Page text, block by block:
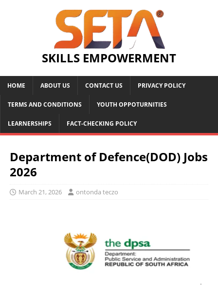
SKILLS EMPOWERMENT
HOME ABOUT US CONTACT US PRIVACY POLICY
TERMS AND CONDITIONS YOUTH OPPOTURNITIES
LEARNERSHIPS FACT-CHECKING POLICY
Department of Defence(DOD) Jobs
2026
March 21, 2026 ontonda teczo